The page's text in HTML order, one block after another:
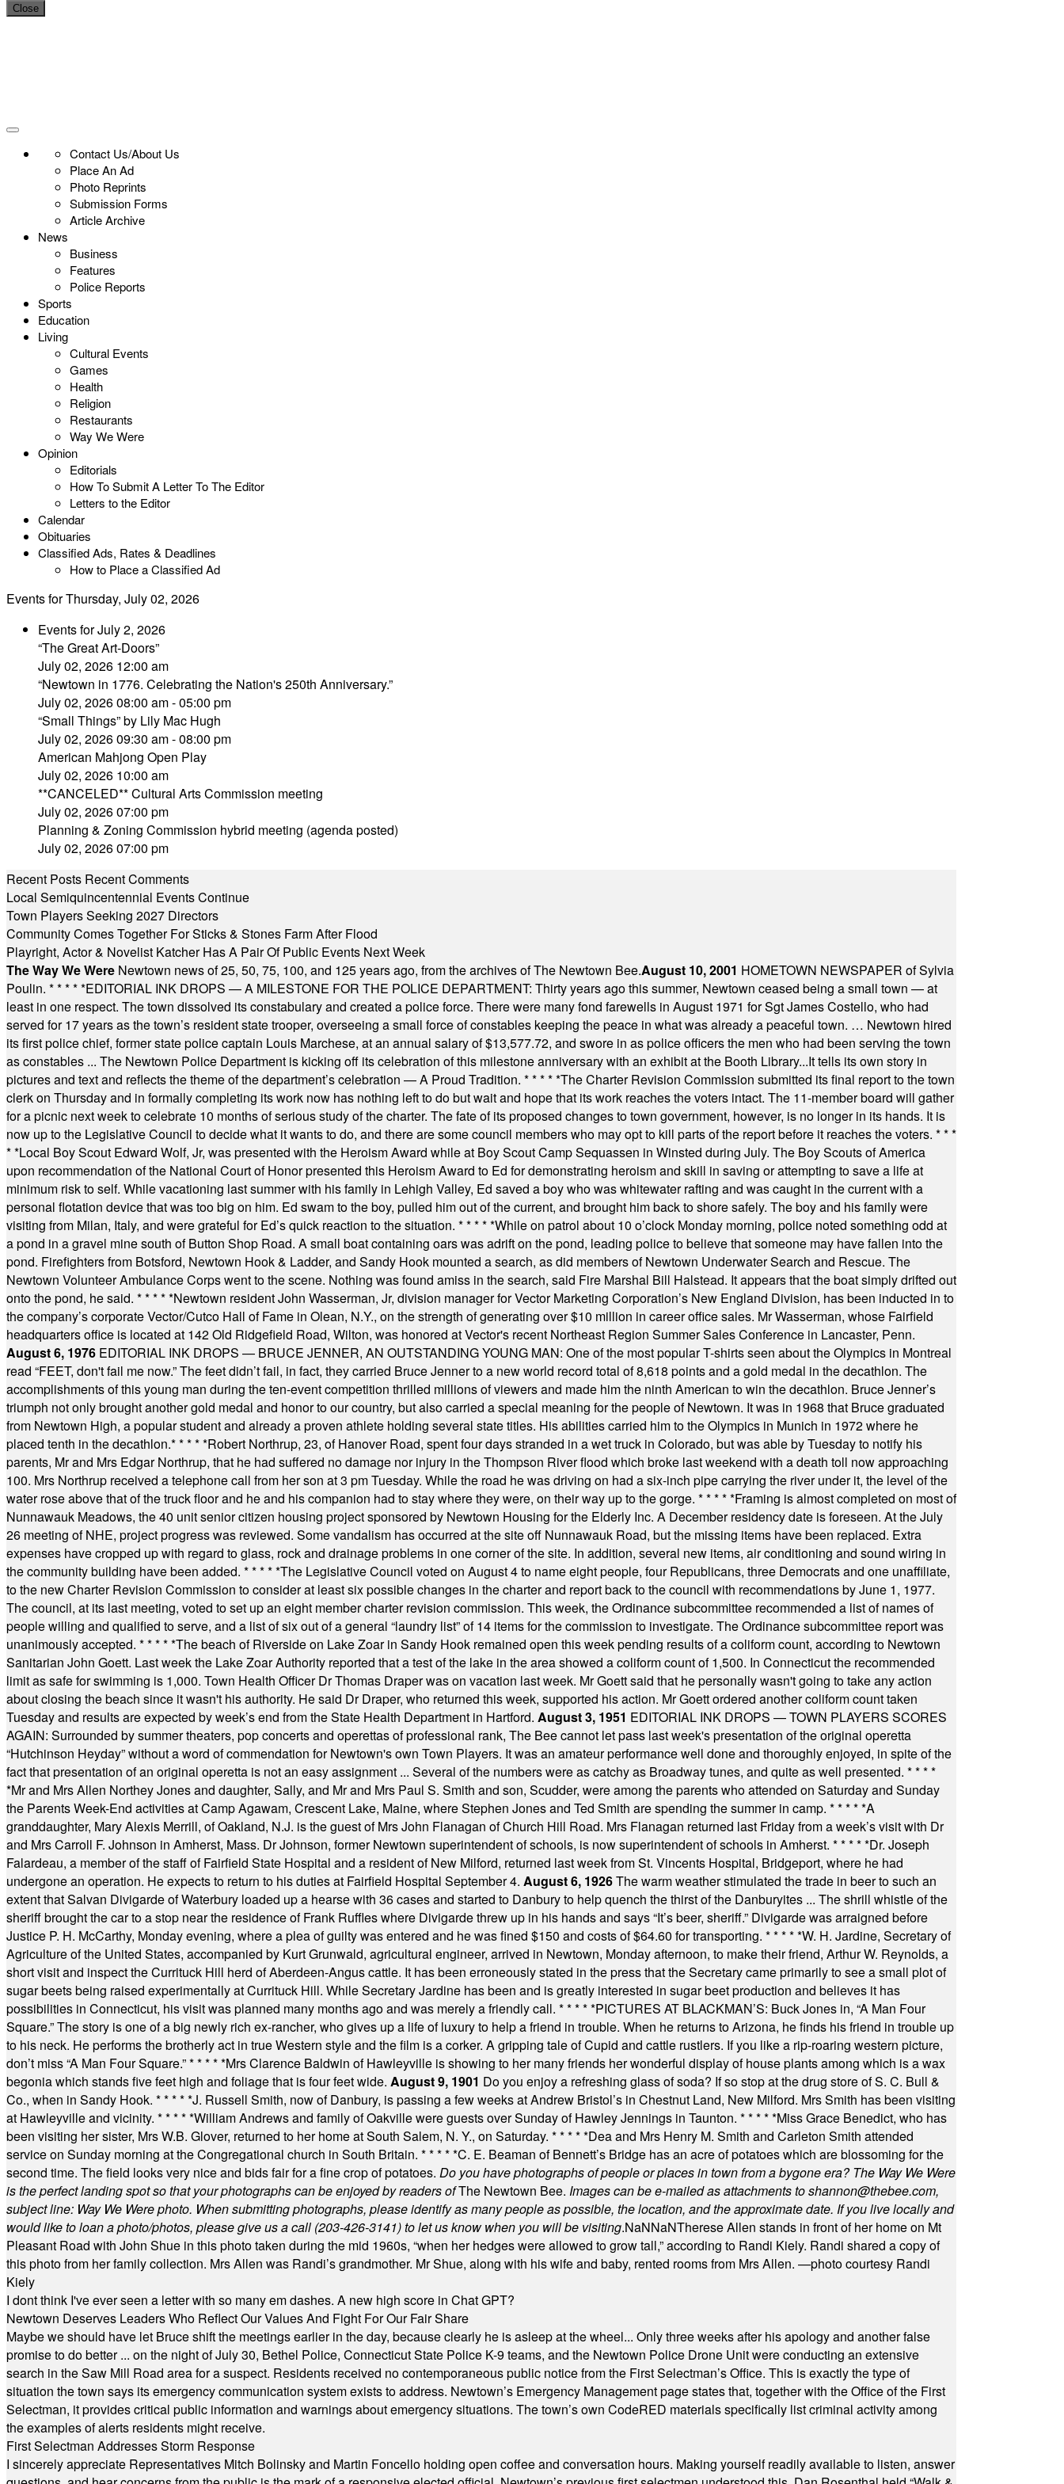
Close
Contact Us/About Us
Place An Ad
Photo Reprints
Submission Forms
Article Archive
News
Business
Features
Police Reports
Sports
Education
Living
Cultural Events
Games
Health
Religion
Restaurants
Way We Were
Opinion
Editorials
How To Submit A Letter To The Editor
Letters to the Editor
Calendar
Obituaries
Classified Ads, Rates & Deadlines
How to Place a Classified Ad
Events for Thursday, July 02, 2026
Events for July 2, 2026
“The Great Art-Doors”
July 02, 2026 12:00 am
“Newtown in 1776. Celebrating the Nation's 250th Anniversary.”
July 02, 2026 08:00 am - 05:00 pm
“Small Things” by Lily Mac Hugh
July 02, 2026 09:30 am - 08:00 pm
American Mahjong Open Play
July 02, 2026 10:00 am
**CANCELED** Cultural Arts Commission meeting
July 02, 2026 07:00 pm
Planning & Zoning Commission hybrid meeting (agenda posted)
July 02, 2026 07:00 pm
Recent Posts Recent Comments
Local Semiquincentennial Events Continue
Town Players Seeking 2027 Directors
Community Comes Together For Sticks & Stones Farm After Flood
Playright, Actor & Novelist Katcher Has A Pair Of Public Events Next Week
The Way We Were Newtown news of 25, 50, 75, 100, and 125 years ago, from the archives of The Newtown Bee.August 10, 2001 HOMETOWN NEWSPAPER of Sylvia
Poulin. * * * * *EDITORIAL INK DROPS — A MILESTONE FOR THE POLICE DEPARTMENT: Thirty years ago this summer, Newtown ceased being a small town — at
least in one respect. The town dissolved its constabulary and created a police force. There were many fond farewells in August 1971 for Sgt James Costello, who had
served for 17 years as the town’s resident state trooper, overseeing a small force of constables keeping the peace in what was already a peaceful town. … Newtown hired
its first police chief, former state police captain Louis Marchese, at an annual salary of $13,577.72, and swore in as police officers the men who had been serving the town
as constables ... The Newtown Police Department is kicking off its celebration of this milestone anniversary with an exhibit at the Booth Library...It tells its own story in
pictures and text and reflects the theme of the department’s celebration — A Proud Tradition. * * * * *The Charter Revision Commission submitted its final report to the town
clerk on Thursday and in formally completing its work now has nothing left to do but wait and hope that its work reaches the voters intact. The 11-member board will gather
for a picnic next week to celebrate 10 months of serious study of the charter. The fate of its proposed changes to town government, however, is no longer in its hands. It is
now up to the Legislative Council to decide what it wants to do, and there are some council members who may opt to kill parts of the report before it reaches the voters. * * *
* *Local Boy Scout Edward Wolf, Jr, was presented with the Heroism Award while at Boy Scout Camp Sequassen in Winsted during July. The Boy Scouts of America
upon recommendation of the National Court of Honor presented this Heroism Award to Ed for demonstrating heroism and skill in saving or attempting to save a life at
minimum risk to self. While vacationing last summer with his family in Lehigh Valley, Ed saved a boy who was whitewater rafting and was caught in the current with a
personal flotation device that was too big on him. Ed swam to the boy, pulled him out of the current, and brought him back to shore safely. The boy and his family were
visiting from Milan, Italy, and were grateful for Ed’s quick reaction to the situation. * * * * *While on patrol about 10 o’clock Monday morning, police noted something odd at
a pond in a gravel mine south of Button Shop Road. A small boat containing oars was adrift on the pond, leading police to believe that someone may have fallen into the
pond. Firefighters from Botsford, Newtown Hook & Ladder, and Sandy Hook mounted a search, as did members of Newtown Underwater Search and Rescue. The
Newtown Volunteer Ambulance Corps went to the scene. Nothing was found amiss in the search, said Fire Marshal Bill Halstead. It appears that the boat simply drifted out
onto the pond, he said. * * * * *Newtown resident John Wasserman, Jr, division manager for Vector Marketing Corporation’s New England Division, has been inducted in to
the company’s corporate Vector/Cutco Hall of Fame in Olean, N.Y., on the strength of generating over $10 million in career office sales. Mr Wasserman, whose Fairfield
headquarters office is located at 142 Old Ridgefield Road, Wilton, was honored at Vector's recent Northeast Region Summer Sales Conference in Lancaster, Penn.
August 6, 1976 EDITORIAL INK DROPS — BRUCE JENNER, AN OUTSTANDING YOUNG MAN: One of the most popular T-shirts seen about the Olympics in Montreal
read “FEET, don't fail me now.” The feet didn’t fail, in fact, they carried Bruce Jenner to a new world record total of 8,618 points and a gold medal in the decathlon. The
accomplishments of this young man during the ten-event competition thrilled millions of viewers and made him the ninth American to win the decathlon. Bruce Jenner’s
triumph not only brought another gold medal and honor to our country, but also carried a special meaning for the people of Newtown. It was in 1968 that Bruce graduated
from Newtown High, a popular student and already a proven athlete holding several state titles. His abilities carried him to the Olympics in Munich in 1972 where he
placed tenth in the decathlon.* * * * *Robert Northrup, 23, of Hanover Road, spent four days stranded in a wet truck in Colorado, but was able by Tuesday to notify his
parents, Mr and Mrs Edgar Northrup, that he had suffered no damage nor injury in the Thompson River flood which broke last weekend with a death toll now approaching
100. Mrs Northrup received a telephone call from her son at 3 pm Tuesday. While the road he was driving on had a six-inch pipe carrying the river under it, the level of the
water rose above that of the truck floor and he and his companion had to stay where they were, on their way up to the gorge. * * * * *Framing is almost completed on most of
Nunnawauk Meadows, the 40 unit senior citizen housing project sponsored by Newtown Housing for the Elderly Inc. A December residency date is foreseen. At the July
26 meeting of NHE, project progress was reviewed. Some vandalism has occurred at the site off Nunnawauk Road, but the missing items have been replaced. Extra
expenses have cropped up with regard to glass, rock and drainage problems in one corner of the site. In addition, several new items, air conditioning and sound wiring in
the community building have been added. * * * * *The Legislative Council voted on August 4 to name eight people, four Republicans, three Democrats and one unaffiliate,
to the new Charter Revision Commission to consider at least six possible changes in the charter and report back to the council with recommendations by June 1, 1977.
The council, at its last meeting, voted to set up an eight member charter revision commission. This week, the Ordinance subcommittee recommended a list of names of
people willing and qualified to serve, and a list of six out of a general “laundry list” of 14 items for the commission to investigate. The Ordinance subcommittee report was
unanimously accepted. * * * * *The beach of Riverside on Lake Zoar in Sandy Hook remained open this week pending results of a coliform count, according to Newtown
Sanitarian John Goett. Last week the Lake Zoar Authority reported that a test of the lake in the area showed a coliform count of 1,500. In Connecticut the recommended
limit as safe for swimming is 1,000. Town Health Officer Dr Thomas Draper was on vacation last week. Mr Goett said that he personally wasn't going to take any action
about closing the beach since it wasn't his authority. He said Dr Draper, who returned this week, supported his action. Mr Goett ordered another coliform count taken
Tuesday and results are expected by week’s end from the State Health Department in Hartford. August 3, 1951 EDITORIAL INK DROPS — TOWN PLAYERS SCORES
AGAIN: Surrounded by summer theaters, pop concerts and operettas of professional rank, The Bee cannot let pass last week's presentation of the original operetta
“Hutchinson Heyday” without a word of commendation for Newtown's own Town Players. It was an amateur performance well done and thoroughly enjoyed, in spite of the
fact that presentation of an original operetta is not an easy assignment ... Several of the numbers were as catchy as Broadway tunes, and quite as well presented. * * * *
*Mr and Mrs Allen Northey Jones and daughter, Sally, and Mr and Mrs Paul S. Smith and son, Scudder, were among the parents who attended on Saturday and Sunday
the Parents Week-End activities at Camp Agawam, Crescent Lake, Maine, where Stephen Jones and Ted Smith are spending the summer in camp. * * * * *A
granddaughter, Mary Alexis Merrill, of Oakland, N.J. is the guest of Mrs John Flanagan of Church Hill Road. Mrs Flanagan returned last Friday from a week’s visit with Dr
and Mrs Carroll F. Johnson in Amherst, Mass. Dr Johnson, former Newtown superintendent of schools, is now superintendent of schools in Amherst. * * * * *Dr. Joseph
Falardeau, a member of the staff of Fairfield State Hospital and a resident of New Milford, returned last week from St. Vincents Hospital, Bridgeport, where he had
undergone an operation. He expects to return to his duties at Fairfield Hospital September 4. August 6, 1926The warm weather stimulated the trade in beer to such an
extent that Salvan Divigarde of Waterbury loaded up a hearse with 36 cases and started to Danbury to help quench the thirst of the Danburyites ... The shrill whistle of the
sheriff brought the car to a stop near the residence of Frank Ruffles where Divigarde threw up in his hands and says “It’s beer, sheriff.” Divigarde was arraigned before
Justice P. H. McCarthy, Monday evening, where a plea of guilty was entered and he was fined $150 and costs of $64.60 for transporting. * * * * *W. H. Jardine, Secretary of
Agriculture of the United States, accompanied by Kurt Grunwald, agricultural engineer, arrived in Newtown, Monday afternoon, to make their friend, Arthur W. Reynolds, a
short visit and inspect the Currituck Hill herd of Aberdeen-Angus cattle. It has been erroneously stated in the press that the Secretary came primarily to see a small plot of
sugar beets being raised experimentally at Currituck Hill. While Secretary Jardine has been and is greatly interested in sugar beet production and believes it has
possibilities in Connecticut, his visit was planned many months ago and was merely a friendly call. * * * * *PICTURES AT BLACKMAN’S: Buck Jones in, “A Man Four
Square.” The story is one of a big newly rich ex-rancher, who gives up a life of luxury to help a friend in trouble. When he returns to Arizona, he finds his friend in trouble up
to his neck. He performs the brotherly act in true Western style and the film is a corker. A gripping tale of Cupid and cattle rustlers. If you like a rip-roaring western picture,
don’t miss “A Man Four Square.”* * * * *Mrs Clarence Baldwin of Hawleyville is showing to her many friends her wonderful display of house plants among which is a wax
begonia which stands five feet high and foliage that is four feet wide. August 9, 1901 Do you enjoy a refreshing glass of soda? If so stop at the drug store of S. C. Bull &
Co., when in Sandy Hook. * * * * *J. Russell Smith, now of Danbury, is passing a few weeks at Andrew Bristol’s in Chestnut Land, New Milford. Mrs Smith has been visiting
at Hawleyville and vicinity. * * * * *William Andrews and family of Oakville were guests over Sunday of Hawley Jennings in Taunton. * * * * *Miss Grace Benedict, who has
been visiting her sister, Mrs W.B. Glover, returned to her home at South Salem, N. Y., on Saturday. * * * * *Dea and Mrs Henry M. Smith and Carleton Smith attended
service on Sunday morning at the Congregational church in South Britain. * * * * *C. E. Beaman of Bennett’s Bridge has an acre of potatoes which are blossoming for the
second time. The field looks very nice and bids fair for a fine crop of potatoes. Do you have photographs of people or places in town from a bygone era? The Way We Were
is the perfect landing spot so that your photographs can be enjoyed by readers ofThe Newtown Bee. Images can be e-mailed as attachments toshannon@thebee.com,
subject line: Way We Were photo. When submitting photographs, please identify as many people as possible, the location, and the approximate date. If you live locally and
would like to loan a photo/photos, please give us a call (203-426-3141) to let us know when you will be visiting.NaNNaNTherese Allen stands in front of her home on Mt
Pleasant Road with John Shue in this photo taken during the mid 1960s, “when her hedges were allowed to grow tall,” according to Randi Kiely. Randi shared a copy of
this photo from her family collection. Mrs Allen was Randi’s grandmother. Mr Shue, along with his wife and baby, rented rooms from Mrs Allen. —photo courtesy Randi
Kiely
I dont think I've ever seen a letter with so many em dashes. A new high score in Chat GPT?
Newtown Deserves Leaders Who Reflect Our Values And Fight For Our Fair Share
Maybe we should have let Bruce shift the meetings earlier in the day, because clearly he is asleep at the wheel... Only three weeks after his apology and another false
promise to do better ... on the night of July 30, Bethel Police, Connecticut State Police K-9 teams, and the Newtown Police Drone Unit were conducting an extensive
search in the Saw Mill Road area for a suspect. Residents received no contemporaneous public notice from the First Selectman’s Office. This is exactly the type of
situation the town says its emergency communication system exists to address. Newtown’s Emergency Management page states that, together with the Office of the First
Selectman, it provides critical public information and warnings about emergency situations. The town’s own CodeRED materials specifically list criminal activity among
the examples of alerts residents might receive.
First Selectman Addresses Storm Response
I sincerely appreciate Representatives Mitch Bolinsky and Martin Foncello holding open coffee and conversation hours. Making yourself readily available to listen, answer